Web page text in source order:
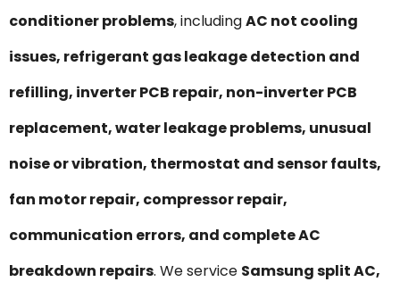
conditioner problems, includingAC not cooling
issues, refrigerant gas leakage detection and
refilling, inverter PCB repair, non-inverter PCB
replacement, water leakage problems, unusual
noise or vibration, thermostat and sensor faults,
fan motor repair, compressor repair,
communication errors, and complete AC
breakdown repairs. We service Samsung split AC,